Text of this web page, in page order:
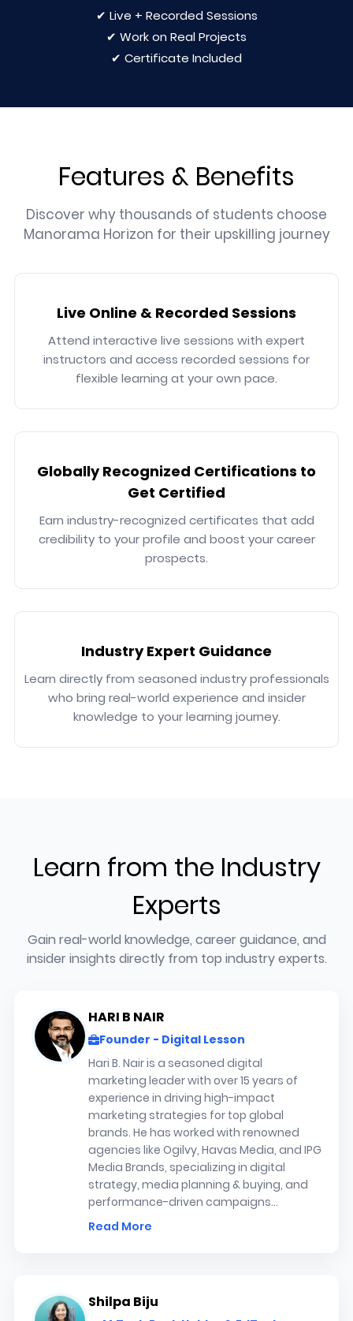
✔ Live + Recorded Sessions
✔ Work on Real Projects
✔ Certificate Included
Features & Benefits
Discover why thousands of students choose
Manorama Horizon for their upskilling journey
Live Online & Recorded Sessions
Attend interactive live sessions with expert
instructors and access recorded sessions for
flexible learning at your own pace.
Globally Recognized Certifications to
Get Certified
Earn industry-recognized certificates that add
credibility to your profile and boost your career
prospects.
Industry Expert Guidance
Learn directly from seasoned industry professionals
who bring real-world experience and insider
knowledge to your learning journey.
Learn from the Industry
Experts
Gain real-world knowledge, career guidance, and
insider insights directly from top industry experts.
HARI B NAIR
Founder - Digital Lesson
Hari B. Nair is a seasoned digital
marketing leader with over 15 years of
experience in driving high-impact
marketing strategies for top global
brands. He has worked with renowned
agencies like Ogilvy, Havas Media, and IPG
Media Brands, specializing in digital
strategy, media planning & buying, and
performance-driven campaigns...
Read More
Shilpa Biju